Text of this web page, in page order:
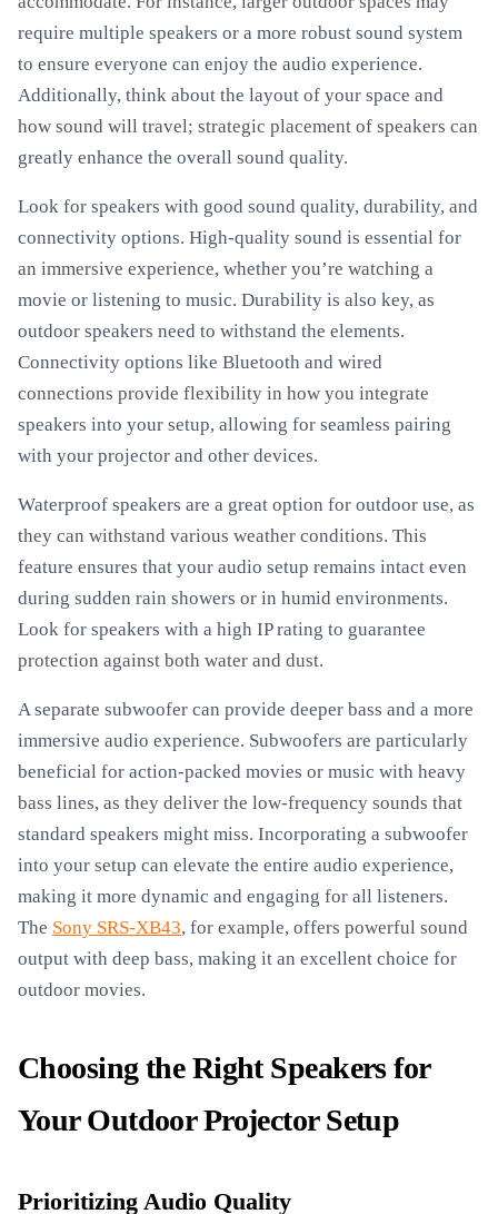
require multiple speakers or a more robust sound system
to ensure everyone can enjoy the audio experience.
Additionally, think about the layout of your space and
how sound will travel; strategic placement of speakers can
greatly enhance the overall sound quality.
Look for speakers with good sound quality, durability, and
connectivity options. High-quality sound is essential for
an immersive experience, whether you’re watching a
movie or listening to music. Durability is also key, as
outdoor speakers need to withstand the elements.
Connectivity options like Bluetooth and wired
connections provide flexibility in how you integrate
speakers into your setup, allowing for seamless pairing
with your projector and other devices.
Waterproof speakers are a great option for outdoor use, as
they can withstand various weather conditions. This
feature ensures that your audio setup remains intact even
during sudden rain showers or in humid environments.
Look for speakers with a high IP rating to guarantee
protection against both water and dust.
A separate subwoofer can provide deeper bass and a more
immersive audio experience. Subwoofers are particularly
beneficial for action-packed movies or music with heavy
bass lines, as they deliver the low-frequency sounds that
standard speakers might miss. Incorporating a subwoofer
into your setup can elevate the entire audio experience,
making it more dynamic and engaging for all listeners.
The Sony SRS-XB43, for example, offers powerful sound
output with deep bass, making it an excellent choice for
outdoor movies.
Choosing the Right Speakers for
Your Outdoor Projector Setup
Prioritizing Audio Quality